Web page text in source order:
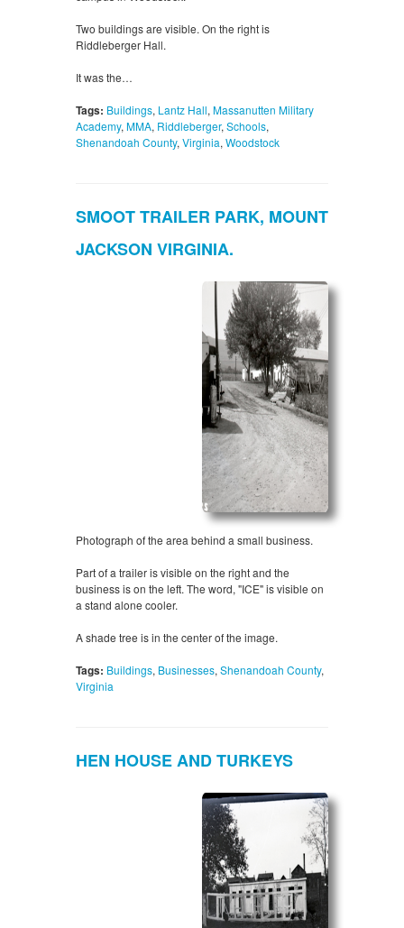
Two buildings are visible. On the right is
Riddleberger Hall.
It was the…
Tags: Buildings, Lantz Hall, Massanutten Military
Academy, MMA, Riddleberger, Schools,
Shenandoah County, Virginia, Woodstock
SMOOT TRAILER PARK, MOUNT
JACKSON VIRGINIA.
Photograph of the area behind a small business.
Part of a trailer is visible on the right and the
business is on the left. The word, "ICE" is visible on
a stand alone cooler.
A shade tree is in the center of the image.
Tags: Buildings, Businesses, Shenandoah County,
Virginia
HEN HOUSE AND TURKEYS